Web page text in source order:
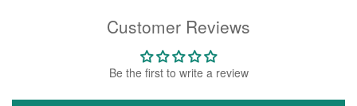
Customer Reviews
Be the first to write a review